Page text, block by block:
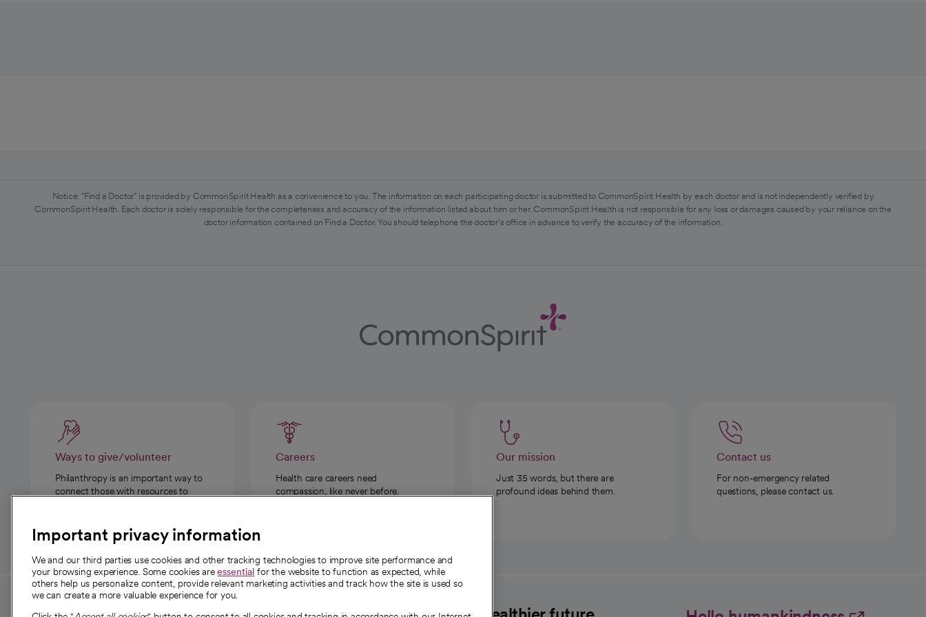
Notice: "Find a Doctor" is provided by CommonSpirit Health as a convenience to you. The information on each participating doctor is submitted to CommonSpirit Health by each doctor and is not independently verified by
CommonSpirit Health. Each doctor is solely responsible for the completeness and accuracy of the information listed about him or her. CommonSpirit Health is not responsible for any loss or damages caused by your reliance on the
doctor information contained on Find a Doctor. You should telephone the doctor's office in advance to verify the accuracy of the information.
Ways to give/volunteer
Philanthropy is an important way to
connect those with resources to
Careers
Health care careers need
compassion, like never before.
Our mission
Just 35 words, but there are
profound ideas behind them.
Contact us
For non-emergency related
questions, please contact us.
Important privacy information
We and our third parties use cookies and other tracking technologies to improve site performance and
your browsing experience. Some cookies areessential for the website to function as expected, while
others help us personalize content, provide relevant marketing activities and track how the site is used so
we can create a more valuable experience for you.